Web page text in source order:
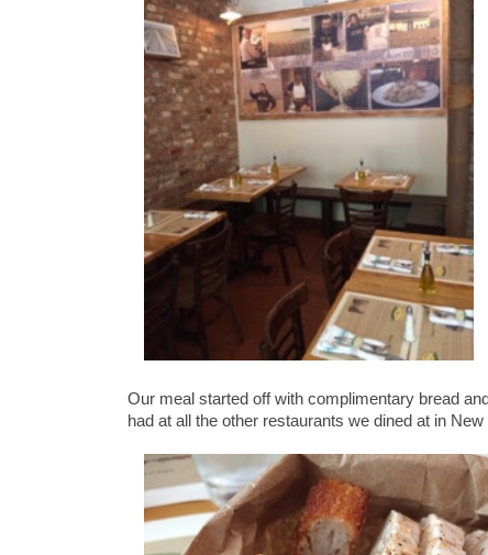
Our meal started off with complimentary bread
had at all the other restaurants we dined at in New